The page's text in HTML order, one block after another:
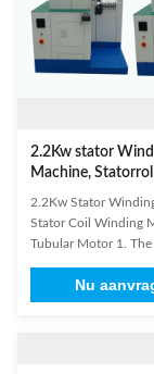
2.2Kw stator
Machine,
Winden Machine
Tubulaire Motor
2.2Kw Stator
Stator Coil Winding
Tubular Motor 1. The
the proximity
machine don't need
Nu